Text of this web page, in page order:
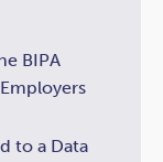
BIPA
to a Data